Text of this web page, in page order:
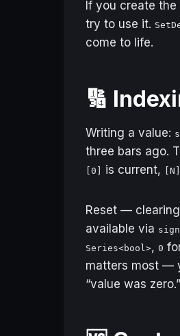
If you create the
try to use it.
come to life.
🔢
Writing a value:
three bars ago.
[0] is current, [N]
Reset —
available via
Series<bool>,0
matters most —
“value was zero.”